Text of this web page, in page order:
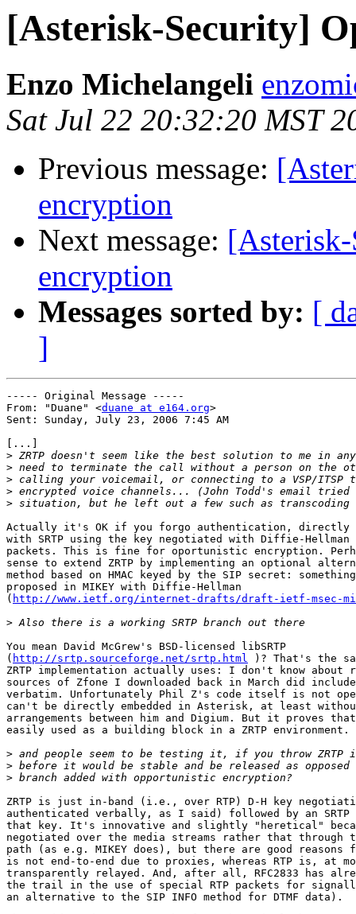
[Asterisk-Security]
Enzo Michelangeli
Sat Jul 22 20:32:20 MST
Previous message:
encryption
Next message:
encryption
Messages sorted by: [
]
----- Original Message -----
From: "Duane" <duane at e164.org>
Sent: Sunday, July 23, 2006 7:45 AM
[...]
>
>
>
>
>
Actually it's OK if you forgo authentication, directly
with SRTP using the key negotiated with Diffie-Hellman
packets. This is fine for oportunistic encryption.
sense to extend ZRTP by implementing an optional
method based on HMAC keyed by the SIP secret:
proposed in MIKEY with Diffie-Hellman
( http://www.ietf.org/internet-drafts/draft-ietf-msec-
>
You mean David McGrew's BSD-licensed libSRTP
( http://srtp.sourceforge.net/srtp.html )? That's the
ZRTP implementation actually uses: I don't know
sources of Zfone I downloaded back in March did
verbatim. Unfortunately Phil Z's code itself is not
can't be directly embedded in Asterisk, at least
arrangements between him and Digium. But it proves
easily used as a building block in a ZRTP environment.
>
>
>
ZRTP is just in-band (i.e., over RTP) D-H key
authenticated verbally, as I said) followed by an SRTP
that key. It's innovative and slightly "heretical"
negotiated over the media streams rather that through
path (as e.g. MIKEY does), but there are good
is not end-to-end due to proxies, whereas RTP is, at
transparently relayed. And, after all, RFC2833 has
the trail in the use of special RTP packets for
an alternative to the SIP INFO method for DTMF data).